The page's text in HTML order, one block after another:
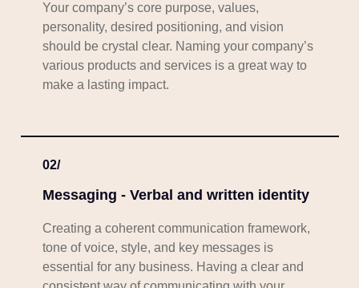
Your company’s core purpose, values,
personality, desired positioning, and vision
should be crystal clear. Naming your company’s
various products and services is a great way to
make a lasting impact.
02/
Messaging - Verbal and written identity
Creating a coherent communication framework,
tone of voice, style, and key messages is
essential for any business. Having a clear and